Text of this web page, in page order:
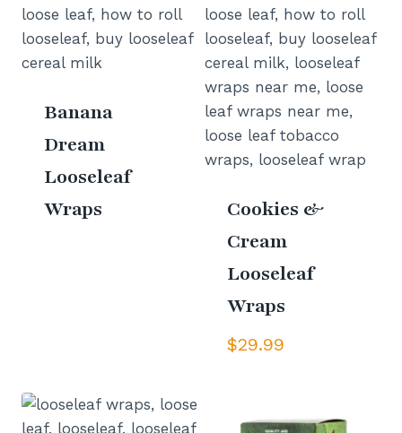
Banana
Dream
Looseleaf
Wraps
Cookies &
Cream
Looseleaf
Wraps
$29.99